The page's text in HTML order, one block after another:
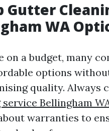
Gutter
WA
on a budget, many
options
quality. Always
service Bellingham
warranties to